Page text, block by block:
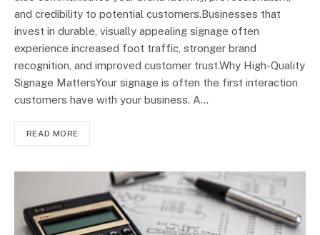
and credibility to potential customers.Businesses that
invest in durable, visually appealing signage often
experience increased foot traffic, stronger brand
recognition, and improved customer trust.Why High-Quality
Signage MattersYour signage is often the first interaction
customers have with your business. A…
READ MORE